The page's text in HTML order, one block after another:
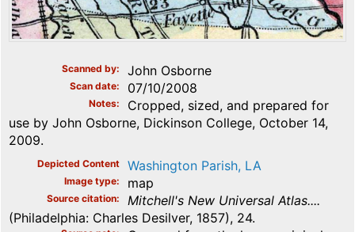
Scanned by John Osborne
Scan date 07/10/2008
Notes
Cropped, sized, and prepared for
use by John Osborne, Dickinson College, October 14,
2009.
Depicted Content Washington Parish, LA
Image type map
Source citation
Mitchell's New Universal Atlas....
(Philadelphia: Charles Desilver, 1857), 24.